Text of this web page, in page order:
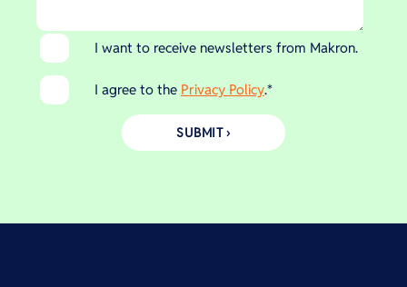
I want to receive newsletters from Makron.
I agree to the Privacy Policy.*